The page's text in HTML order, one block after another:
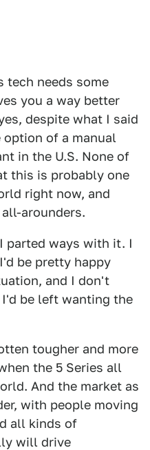
tech needs some
you a way better
despite what I said
option of a manual
in the U.S. None of
this is probably one
right now, and
arounders.
parted ways with it. I
be pretty happy
and I don't
be left wanting the
tougher and more
the 5 Series all
And the market as
with people moving
all kinds of
will drive